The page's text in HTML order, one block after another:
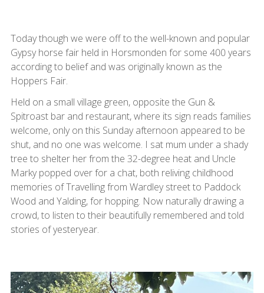
Today though we were off to the well-known and popular
Gypsy horse fair held in Horsmonden for some 400 years
according to belief and was originally known as the
Hoppers Fair.
Held on a small village green, opposite the Gun &
Spitroast bar and restaurant, where its sign reads families
welcome, only on this Sunday afternoon appeared to be
shut, and no one was welcome. I sat mum under a shady
tree to shelter her from the 32-degree heat and Uncle
Marky popped over for a chat, both reliving childhood
memories of Travelling from Wardley street to Paddock
Wood and Yalding, for hopping. Now naturally drawing a
crowd, to listen to their beautifully remembered and told
stories of yesteryear.